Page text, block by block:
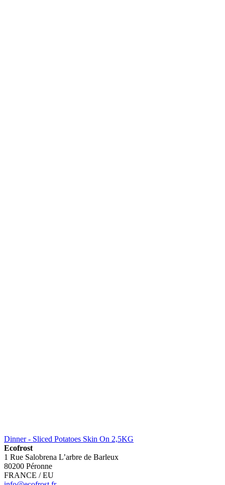
Dinner - Sliced Potatoes Skin On 2,5KG
Ecofrost
1 Rue Salobrena L’arbre de Barleux
80200 Péronne
FRANCE / EU